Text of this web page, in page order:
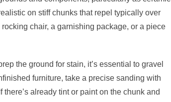
on stiff chunks that repel typically over
chair, a garnishing package, or a piece
the ground for stain, it’s essential to gravel
furniture, take a precise sanding with
already tint or paint on the chunk and